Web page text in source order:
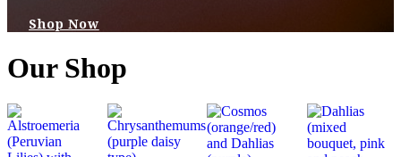
Shop Now
Our Shop